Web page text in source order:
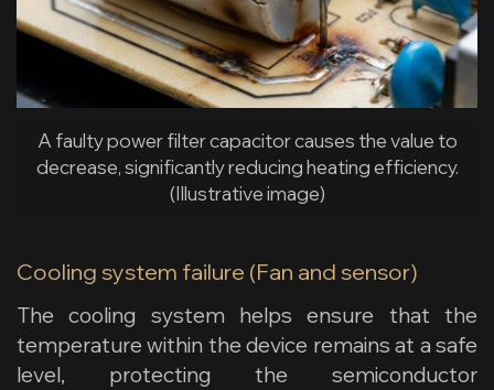
A faulty power filter capacitor causes the value to
decrease, significantly reducing heating efficiency.
(Illustrative image)
Cooling system failure (Fan and sensor)
The cooling system helps ensure that the
temperature within the device remains at a safe
level, protecting the semiconductor